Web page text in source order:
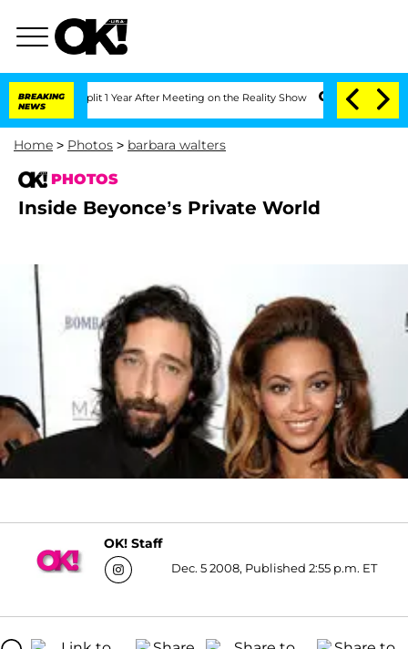
BREAKING
NEWS
Split 1 Year After Meeting on the Reality Show Senate Votes to
Home > Photos > barbara walters
PHOTOS
Inside Beyonce’s Private World
OK! Staff
Dec. 5 2008, Published 2:55 p.m. ET